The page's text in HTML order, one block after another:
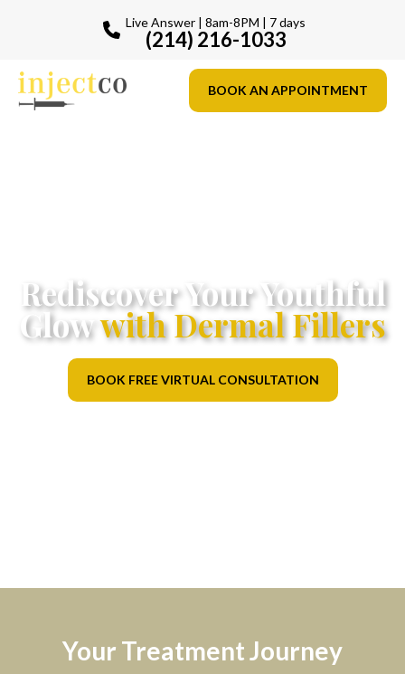
Live Answer | 8am-8PM | 7 days
(214) 216-1033
BOOK AN APPOINTMENT
Rediscover Your Youthful
Glowwith Dermal Fillers
BOOK FREE VIRTUAL CONSULTATION
Your Treatment Journey